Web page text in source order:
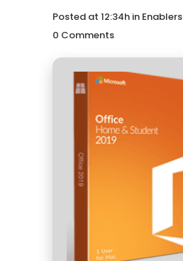
Posted at 12:34h in Enablers
0 Comments